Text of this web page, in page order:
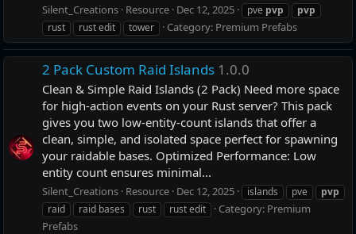
Silent_Creations Resource Dec 12, 2025 pve pvp
pvp
rust
rust edit tower Category: Premium Prefabs
2 Pack Custom Raid Islands 1.0.0
Clean & Simple Raid Islands (2 Pack) Need more space
for high-action events on your Rust server? This pack
gives you two low-entity-count islands that offer a
clean, simple, and isolated space perfect for spawning
your raidable bases. Optimized Performance: Low
entity count ensures minimal...
Silent_Creations Resource Dec 12, 2025 islands pve
pvp
raid
raid bases rust rust edit Category: Premium
Prefabs